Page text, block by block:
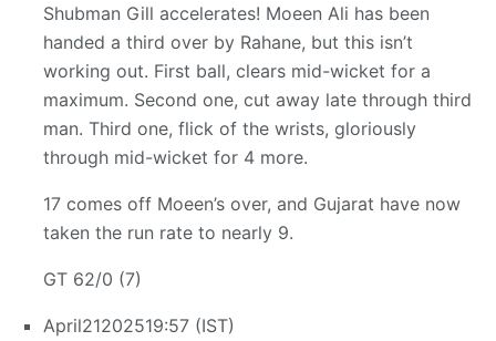
Shubman Gill accelerates! Moeen Ali has been
handed a third over by Rahane, but this isn’t
working out. First ball, clears mid-wicket for a
maximum. Second one, cut away late through third
man. Third one, flick of the wrists, gloriously
through mid-wicket for 4 more.
17 comes off Moeen’s over, and Gujarat have now
taken the run rate to nearly 9.
GT 62/0 (7)
April21202519:57 (IST)